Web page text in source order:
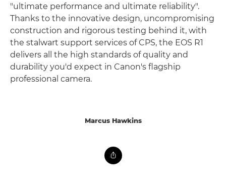
"ultimate performance and ultimate reliability".
Thanks to the innovative design, uncompromising
construction and rigorous testing behind it, with
the stalwart support services of CPS, the EOS R1
delivers all the high standards of quality and
durability you'd expect in Canon's flagship
professional camera.
Marcus Hawkins